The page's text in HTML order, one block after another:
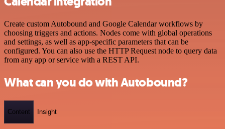
Create custom Autobound and Google Calendar workflows by
choosing triggers and actions. Nodes come with global operations
and settings, as well as app-specific parameters that can be
configured. You can also use the HTTP Request node to query data
from any app or service with a REST API.
What can you do with Autobound?
Content Insight